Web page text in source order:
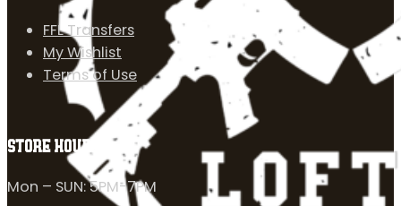
FFL Transfers
My Wishlist
Terms of Use
STORE HOURS
Mon – SUN: 5PM-7PM